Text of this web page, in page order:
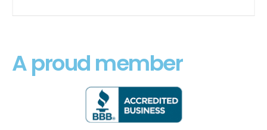
A proud member